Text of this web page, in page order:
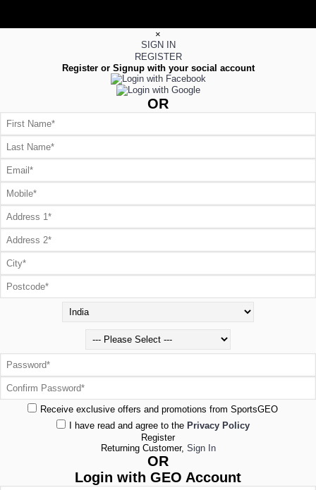
×
SIGN IN
REGISTER
Register or Signup with your social account
OR
Receive exclusive offers and promotions from SportsGEO
I have read and agree to the Privacy Policy
Register
Returning Customer, Sign In
OR
Login with GEO Account